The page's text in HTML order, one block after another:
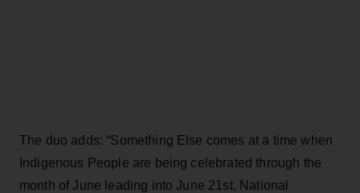
The duo adds: “Something Else comes at a time when
Indigenous People are being celebrated through the
month of June leading into June 21st, National